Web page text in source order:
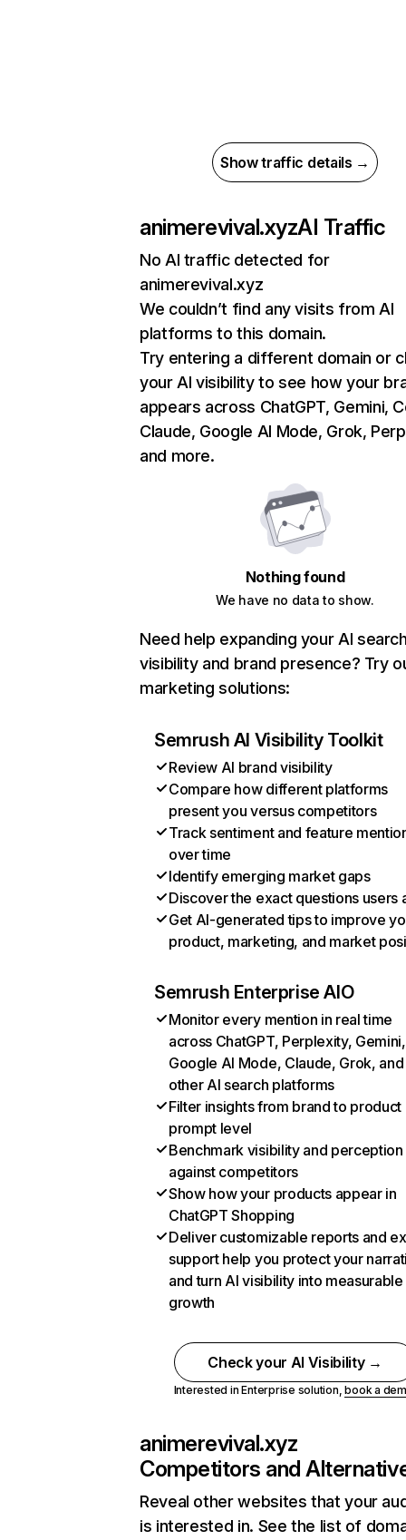
Show traffic details →
animerevival.xyzAI Traffic
No AI traffic detected for
animerevival.xyz
We couldn’t find any visits from AI
platforms to this domain.
Try entering a different domain or
your AI visibility to see how your
appears across ChatGPT, Gemini,
Claude, Google AI Mode, Grok,
and more.
Nothing found
We have no data to show.
Need help expanding your AI
visibility and brand presence? Try
marketing solutions:
Semrush AI Visibility Toolkit
Review AI brand visibility
Compare how different platforms
present you versus competitors
Track sentiment and feature
over time
Identify emerging market gaps
Discover the exact questions users
Get AI-generated tips to improve
product, marketing, and market
Semrush Enterprise AIO
Monitor every mention in real time
across ChatGPT, Perplexity, Gemini,
Google AI Mode, Claude, Grok, and
other AI search platforms
Filter insights from brand to product
prompt level
Benchmark visibility and perception
against competitors
Show how your products appear in
ChatGPT Shopping
Deliver customizable reports and
support help you protect your
and turn AI visibility into measurable
growth
Check your AI Visibility →
Interested in Enterprise solution,book a
animerevival.xyz
Competitors and
Reveal other websites that your
is interested in. See the list of